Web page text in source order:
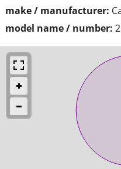
make / manufacturer:
model name / number: